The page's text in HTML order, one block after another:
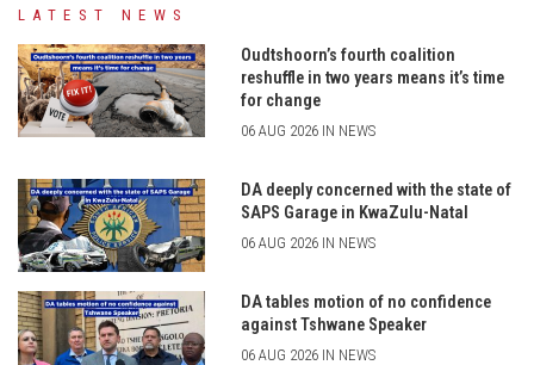
LATEST NEWS
Oudtshoorn’s fourth coalition
reshuffle in two years means it’s time
for change
06 AUG 2026 IN NEWS
DA deeply concerned with the state of
SAPS Garage in KwaZulu-Natal
06 AUG 2026 IN NEWS
DA tables motion of no confidence
against Tshwane Speaker
06 AUG 2026 IN NEWS